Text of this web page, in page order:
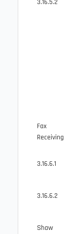
3.16.5.2
Fax
Receiving
3.16.6.1
3.16.6.2
Shaw